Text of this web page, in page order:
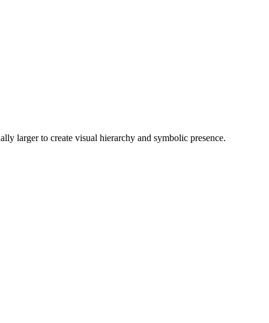
larger to create visual hierarchy and symbolic presence.